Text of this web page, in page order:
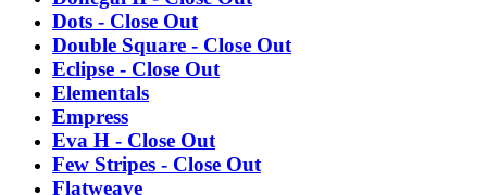
Dots - Close Out
Double Square - Close Out
Eclipse - Close Out
Elementals
Empress
Eva H - Close Out
Few Stripes - Close Out
Flatweave